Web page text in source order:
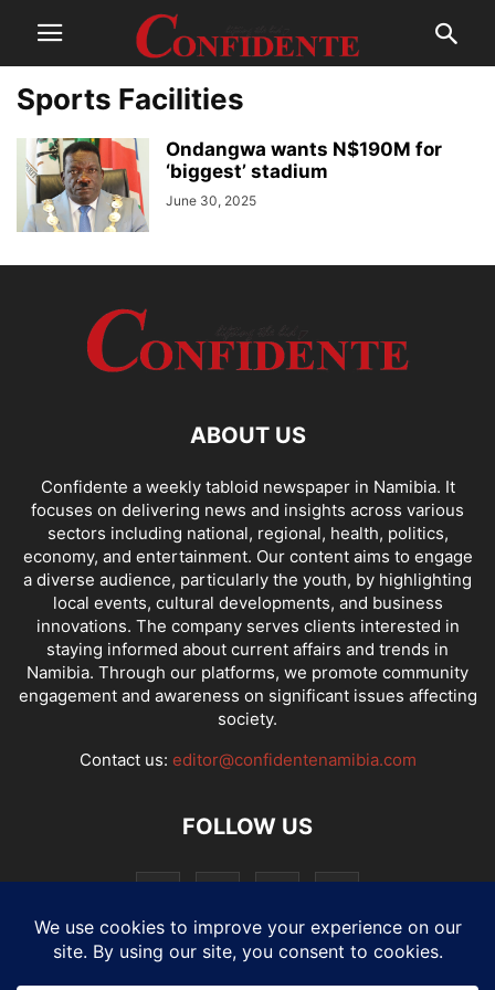
Sports Facilities
Ondangwa wants N$190M for
‘biggest’ stadium
June 30, 2025
ABOUT US
Confidente a weekly tabloid newspaper in Namibia. It
focuses on delivering news and insights across various
sectors including national, regional, health, politics,
economy, and entertainment. Our content aims to engage
a diverse audience, particularly the youth, by highlighting
local events, cultural developments, and business
innovations. The company serves clients interested in
staying informed about current affairs and trends in
Namibia. Through our platforms, we promote community
engagement and awareness on significant issues affecting
society.
Contact us: editor@confidentenamibia.com
FOLLOW US